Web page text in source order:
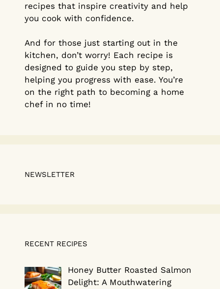
recipes that inspire creativity and help
you cook with confidence.
And for those just starting out in the
kitchen, don’t worry! Each recipe is
designed to guide you step by step,
helping you progress with ease. You’re
on the right path to becoming a home
chef in no time!
NEWSLETTER
RECENT RECIPES
Honey Butter Roasted Salmon
Delight: A Mouthwatering